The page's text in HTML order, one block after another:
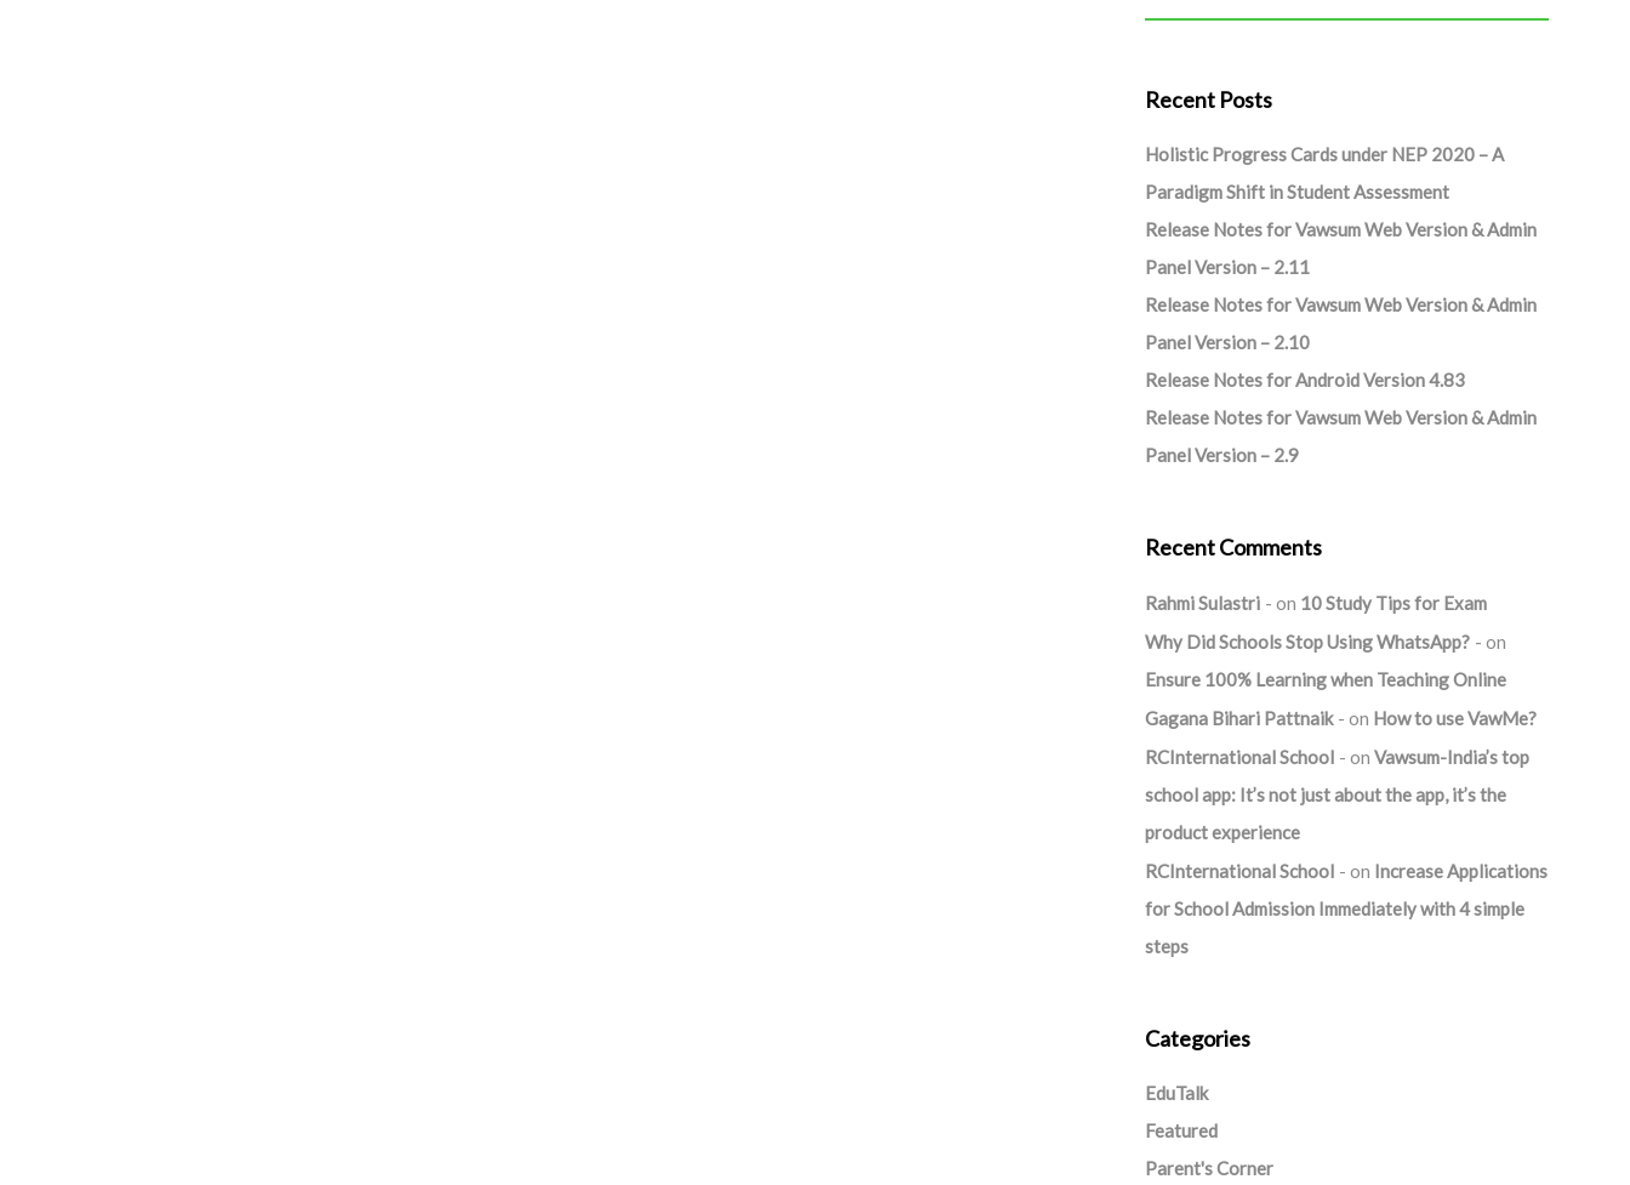
Recent Posts
Holistic Progress Cards under NEP 2020 – A
Paradigm Shift in Student Assessment
Release Notes for Vawsum Web Version & Admin
Panel Version – 2.11
Release Notes for Vawsum Web Version & Admin
Panel Version – 2.10
Release Notes for Android Version 4.83
Release Notes for Vawsum Web Version & Admin
Panel Version – 2.9
Recent Comments
Rahmi Sulastri on 10 Study Tips for Exam
Why Did Schools Stop Using WhatsApp?
on
Ensure 100% Learning when Teaching Online
Gagana Bihari Pattnaik
on How to use VawMe?
RCInternational School
on Vawsum-India’s top
school app: It’s not just about the app, it’s the
product experience
RCInternational School
on Increase Applications
for School Admission Immediately with 4 simple
steps
Categories
EduTalk
Featured
Parent's Corner